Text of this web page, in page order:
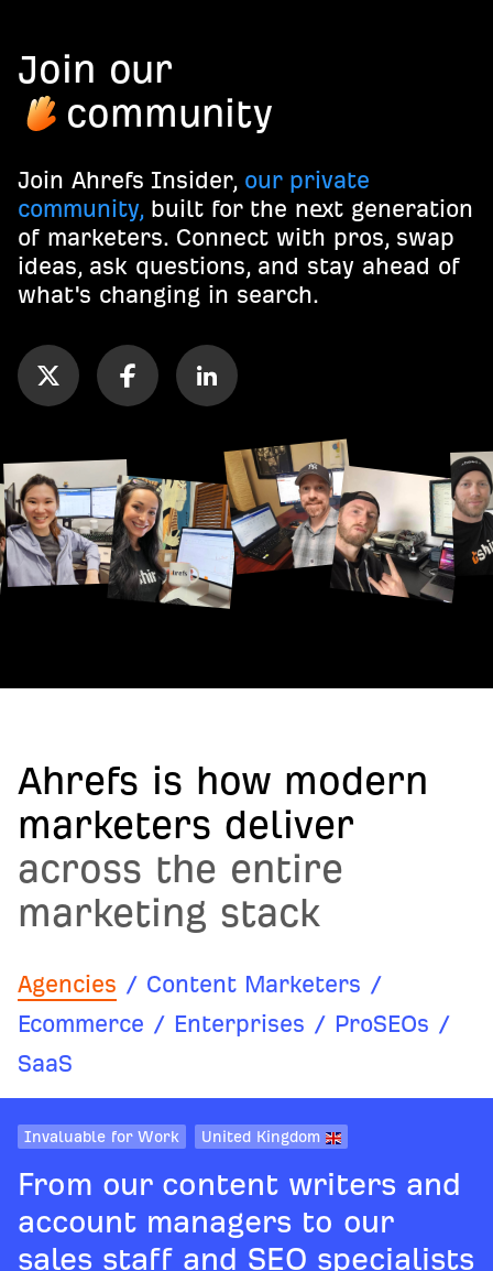
Join our
community
Join Ahrefs Insider, our private
community, built for the next generation
of marketers. Connect with pros, swap
ideas, ask questions, and stay ahead of
what's changing in search.
Ahrefs is how modern
marketers deliver
across the entire
marketing stack
Agencies / Content Marketers /
Ecommerce / Enterprises / ProSEOs /
SaaS
Invaluable for Work United Kingdom
From our content writers and
account managers to our
sales staff and SEO specialists